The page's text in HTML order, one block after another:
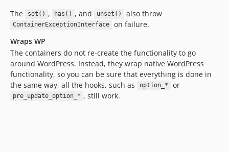
The
set() , has() , and unset() also throw
ContainerExceptionInterface
on failure.
Wraps WP
The containers do not re-create the functionality to go
around WordPress. Instead, they wrap native WordPress
functionality, so you can be sure that everything is done in
the same way, all the hooks, such as
option_* or
pre_update_option_* , still work.